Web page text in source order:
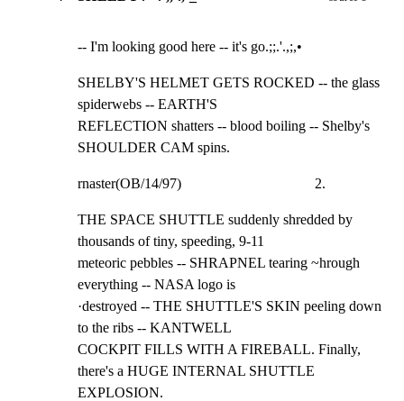
-- I'm looking good here -- it's go.;;.'.,;,•
SHELBY'S HELMET GETS ROCKED -- the glass
spiderwebs -- EARTH'S
REFLECTION shatters -- blood boiling -- Shelby's
SHOULDER CAM spins.
rnaster(OB/14/97)                                     2.
THE SPACE SHUTTLE suddenly shredded by
thousands of tiny, speeding, 9-11
meteoric pebbles -- SHRAPNEL tearing ~hrough
everything -- NASA logo is
·destroyed -- THE SHUTTLE'S SKIN peeling down
to the ribs -- KANTWELL
COCKPIT FILLS WITH A FIREBALL. Finally,
there's a HUGE INTERNAL SHUTTLE
EXPLOSION.